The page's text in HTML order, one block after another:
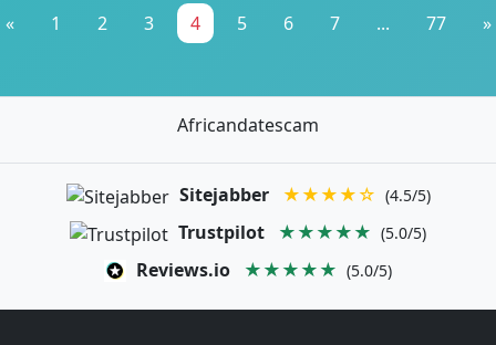
« 1 2 3 4 5 6 7 ... 77 »
Africandatescam
Sitejabber ★★★★☆ (4.5/5)
Trustpilot ★★★★★ (5.0/5)
Reviews.io ★★★★★ (5.0/5)